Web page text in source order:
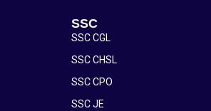
SSC
SSC CGL
SSC CHSL
SSC CPO
SSC JE